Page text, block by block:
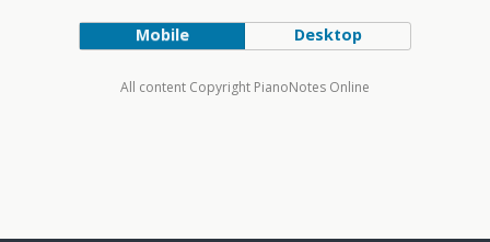
Mobile Desktop
All content Copyright PianoNotes Online